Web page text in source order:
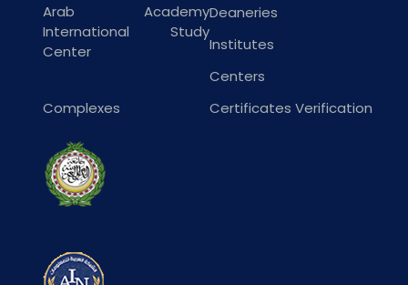
Arab Academy
International Study
Center
Deaneries
Institutes
Centers
Complexes
Certificates Verification